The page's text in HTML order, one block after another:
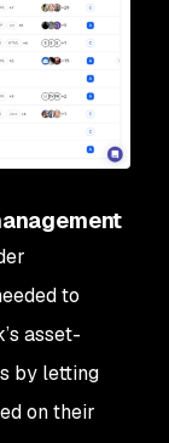
to
asset-
by letting
on their